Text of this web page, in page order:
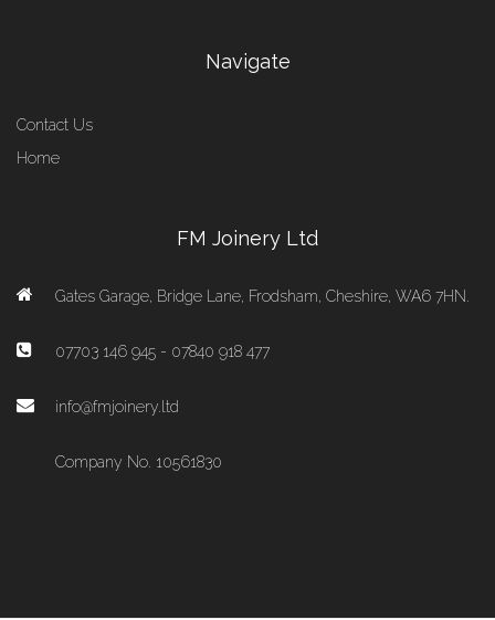
Navigate
Contact Us
Home
FM Joinery Ltd
Gates Garage, Bridge Lane, Frodsham, Cheshire, WA6 7HN.
07703 146 945 - 07840 918 477
info@fmjoinery.ltd
Company No. 10561830